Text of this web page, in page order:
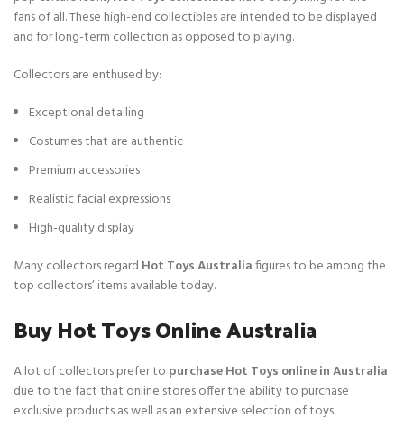
fans of all. These high-end collectibles are intended to be displayed
and for long-term collection as opposed to playing.
Collectors are enthused by:
Exceptional detailing
Costumes that are authentic
Premium accessories
Realistic facial expressions
High-quality display
Many collectors regard Hot Toys Australiafigures to be among the
top collectors’ items available today.
Buy Hot Toys Online Australia
A lot of collectors prefer to purchase Hot Toys online in Australia
due to the fact that online stores offer the ability to purchase
exclusive products as well as an extensive selection of toys.